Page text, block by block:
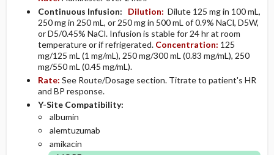
Continuous Infusion:
Dilution: Dilute 125 mg in 100 mL,
250 mg in 250 mL, or 250 mg in 500 mL of 0.9% NaCl, D5W,
or D5/0.45% NaCl. Infusion is stable for 24 hr at room
temperature or if refrigerated.Concentration: 125
mg/125 mL (1 mg/mL), 250 mg/300 mL (0.83 mg/mL), 250
mg/550 mL (0.45 mg/mL).
Rate: See Route/Dosage section. Titrate to patient's HR
and BP response.
Y-Site Compatibility:
albumin
alemtuzumab
amikacin